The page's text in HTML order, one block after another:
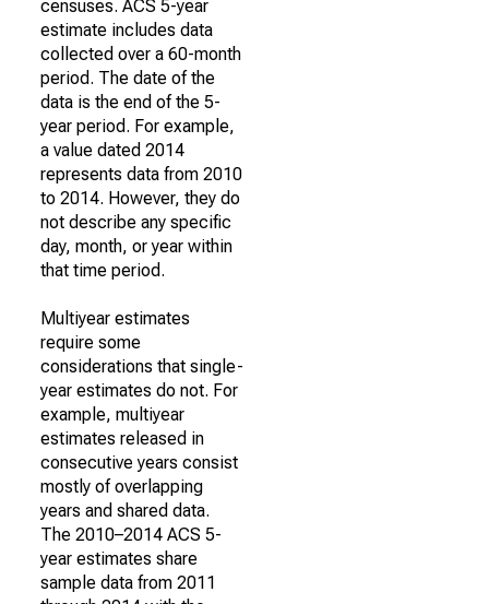
censuses. ACS 5-year
estimate includes data
collected over a 60-month
period. The date of the
data is the end of the 5-
year period. For example,
a value dated 2014
represents data from 2010
to 2014. However, they do
not describe any specific
day, month, or year within
that time period.
Multiyear estimates
require some
considerations that single-
year estimates do not. For
example, multiyear
estimates released in
consecutive years consist
mostly of overlapping
years and shared data.
The 2010–2014 ACS 5-
year estimates share
sample data from 2011